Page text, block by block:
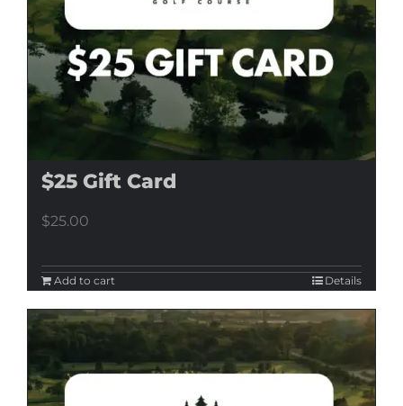
$25 Gift Card
$25.00
Add to cart Details